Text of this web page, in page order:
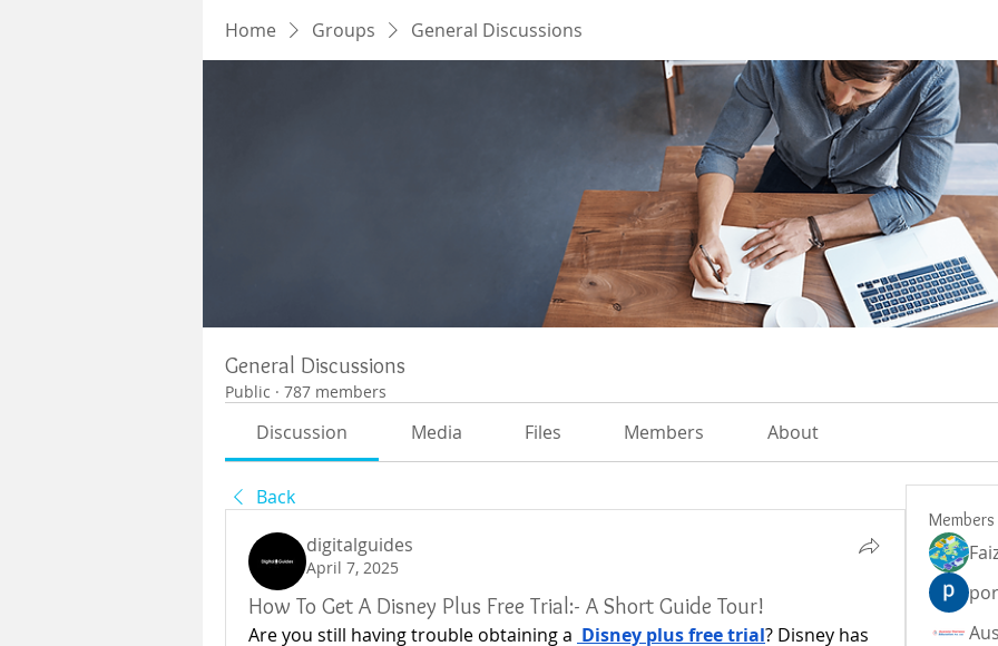
Home Groups General Discussions
General Discussions
Public · 787 members
Discussion Media Files Members About
Back
digitalguides
April 7, 2025
How To Get A Disney Plus Free Trial:- A Short Guide Tour!
Are you still having trouble obtaining a Disney plus free trial? Disney has
Members